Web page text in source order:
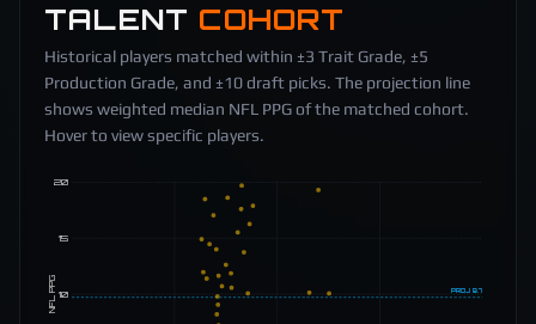
TALENT COHORT
Historical players matched within ±3 Trait Grade, ±5
Production Grade, and ±10 draft picks. The projection line
shows weighted median NFL PPG of the matched cohort.
Hover to view specific players.
10
15
20
NFL PPG PROJ 9.7